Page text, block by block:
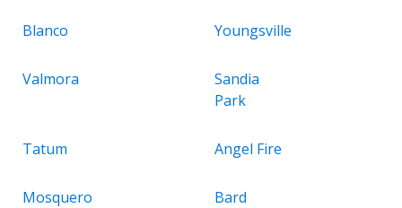
Blanco Youngsville
Valmora
Sandia
Park
Tatum Angel Fire
Mosquero Bard